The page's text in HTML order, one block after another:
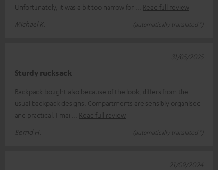
Unfortunately, it was a bit too narrow for
Read full review
Michael K.
(automatically translated *)
Sturdy rucksack
Backpack bought also because of the look, differs from the
usual backpack designs. Compartments are sensibly organised
and practical. I mai
Read full review
Bernd H.
(automatically translated *)
31/05/2025
21/09/2024